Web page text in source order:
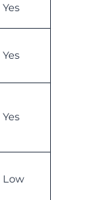
Yes
Yes
Yes
Low